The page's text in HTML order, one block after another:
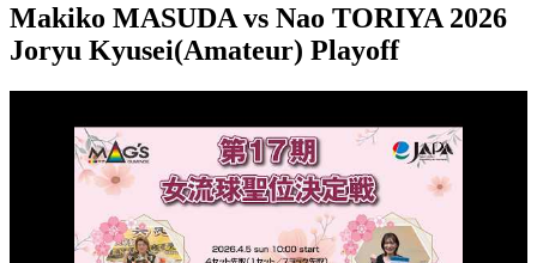
Makiko MASUDA vs Nao TORIYA 2026
Joryu Kyusei(Amateur) Playoff